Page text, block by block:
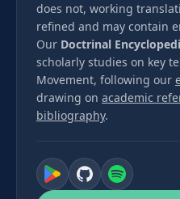
does not, working
refined and may contain
Our Doctrinal
scholarly studies on key
Movement, following our
drawing on academic
bibliography.